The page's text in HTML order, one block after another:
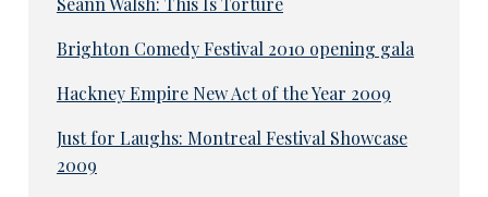
Brighton Comedy Festival 2010 opening gala
Hackney Empire New Act of the Year 2009
Just for Laughs: Montreal Festival Showcase
2009